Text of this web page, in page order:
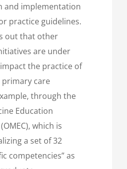
and implementation
practice guidelines.
out that other
are under
the practice of
care
through the
Education
which is
a set of 32
competencies” as